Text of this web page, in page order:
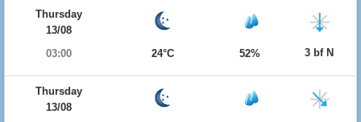
Thursday
13/08
03:00
24°C 52% 3 bf N
Thursday
13/08